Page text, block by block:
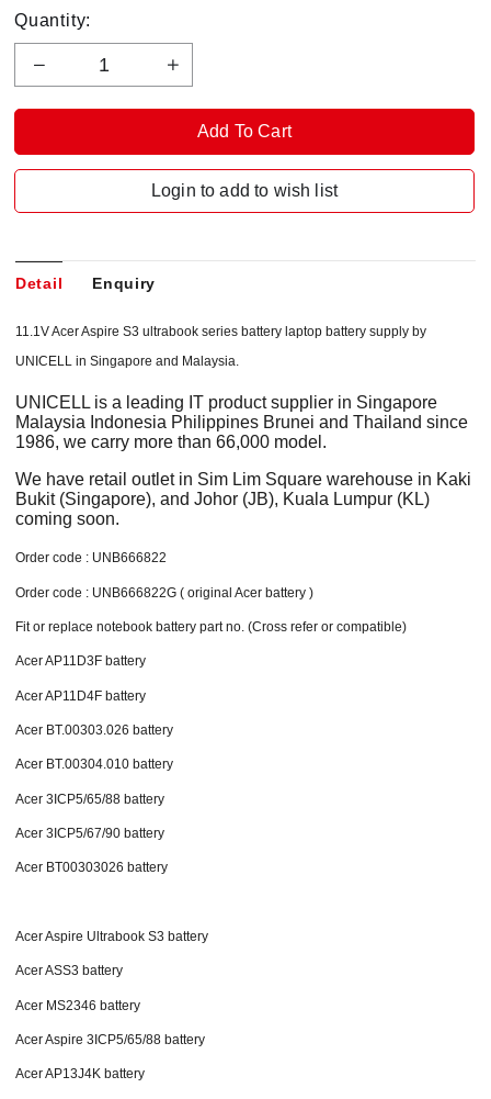
Quantity:
Login to add to wish list
Detail Enquiry
11.1V Acer Aspire S3 ultrabook series battery laptop battery supply by
UNICELL in Singapore and Malaysia.
UNICELL is a leading IT product supplier in Singapore
Malaysia Indonesia Philippines Brunei and Thailand since
1986, we carry more than 66,000 model.
We have retail outlet in Sim Lim Square warehouse in Kaki
Bukit (Singapore), and Johor (JB), Kuala Lumpur (KL)
coming soon.
Order code : UNB666822
Order code : UNB666822G ( original Acer battery )
Fit or replace notebook battery part no. (Cross refer or compatible)
Acer AP11D3F battery
Acer AP11D4F battery
Acer BT.00303.026 battery
Acer BT.00304.010 battery
Acer 3ICP5/65/88 battery
Acer 3ICP5/67/90 battery
Acer BT00303026 battery
Acer Aspire Ultrabook S3 battery
Acer ASS3 battery
Acer MS2346 battery
Acer Aspire 3ICP5/65/88 battery
Acer AP13J4K battery